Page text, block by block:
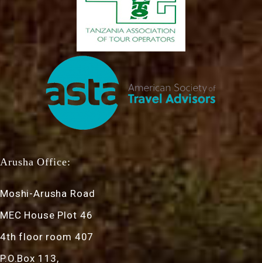
Arusha Office:
Moshi-Arusha Road
MEC House Plot 46
4th floor room 407
P.O.Box 113,